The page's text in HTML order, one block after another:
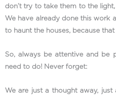
don’t try to take them to the
We have already done this work
to haunt the houses, because
So, always be attentive and be
need to do! Never forget:
We are just a thought away,